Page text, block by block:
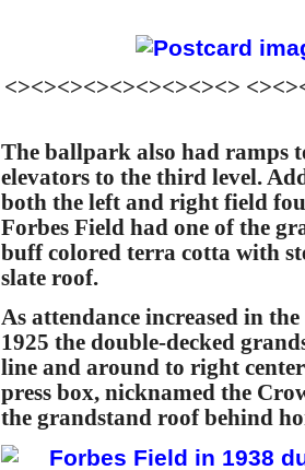
<><><><><><><><><>
The ballpark also had ramps
elevators to the third level.
both the left and right field
Forbes Field had one of the
buff colored terra cotta with
slate roof.
As attendance increased in
1925 the double-decked
line and around to right
press box, nicknamed the
the grandstand roof behind